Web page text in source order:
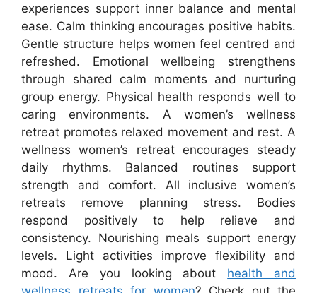
experiences support inner balance and mental
ease. Calm thinking encourages positive habits.
Gentle structure helps women feel centred and
refreshed. Emotional wellbeing strengthens
through shared calm moments and nurturing
group energy. Physical health responds well to
caring environments. A women’s wellness
retreat promotes relaxed movement and rest. A
wellness women’s retreat encourages steady
daily rhythms. Balanced routines support
strength and comfort. All inclusive women’s
retreats remove planning stress. Bodies
respond positively to help relieve and
consistency. Nourishing meals support energy
levels. Light activities improve flexibility and
mood. Are you looking about health and